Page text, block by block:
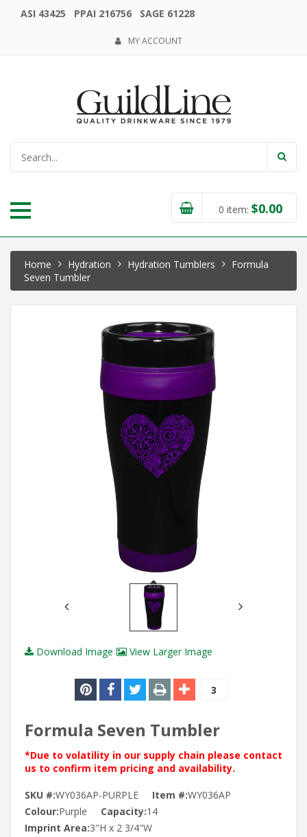
ASI 43425 PPAI 216756 SAGE 61228
MY ACCOUNT
0 item: $0.00
Home Hydration Hydration Tumblers
Formula
Seven Tumbler
Download Image View Larger Image
3
Formula Seven Tumbler
*Due to volatility in our supply chain please contact
us to confirm item pricing and availability.
SKU #:WY036AP-PURPLE Item #:WY036AP
Colour:Purple Capacity:14
Imprint Area:3"H x 2 3/4"W